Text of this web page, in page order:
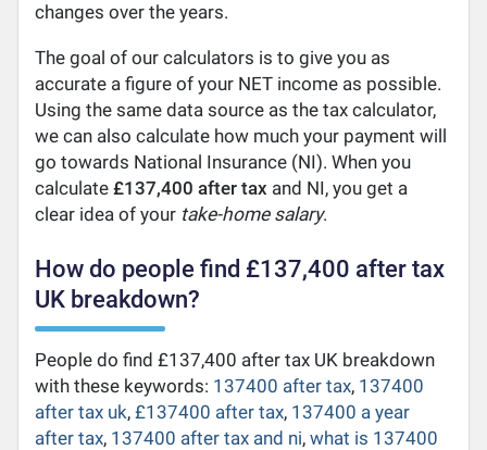
changes over the years.
The goal of our calculators is to give you as
accurate a figure of your NET income as possible.
Using the same data source as the tax calculator,
we can also calculate how much your payment will
go towards National Insurance (NI). When you
calculate£137,400 after tax and NI, you get a
clear idea of your take-home salary.
How do people find £137,400 after tax
UK breakdown?
People do find £137,400 after tax UK breakdown
with these keywords: 137400 after tax, 137400
after tax uk,£137400 after tax, 137400 a year
after tax, 137400 after tax and ni,what is 137400